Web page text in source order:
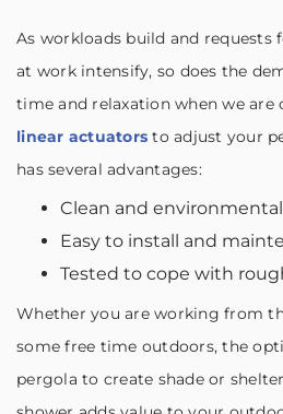
As workloads build and
at work intensify, so does the
time and relaxation when we are
linear actuators to adjust your
has several advantages:
Clean and
Easy to install and
Tested to cope with
Whether you are working from
some free time outdoors, the
pergola to create shade or